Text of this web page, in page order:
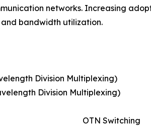
networks. Increasing
bandwidth utilization.
Division Multiplexing)
Division Multiplexing)
OTN Switching